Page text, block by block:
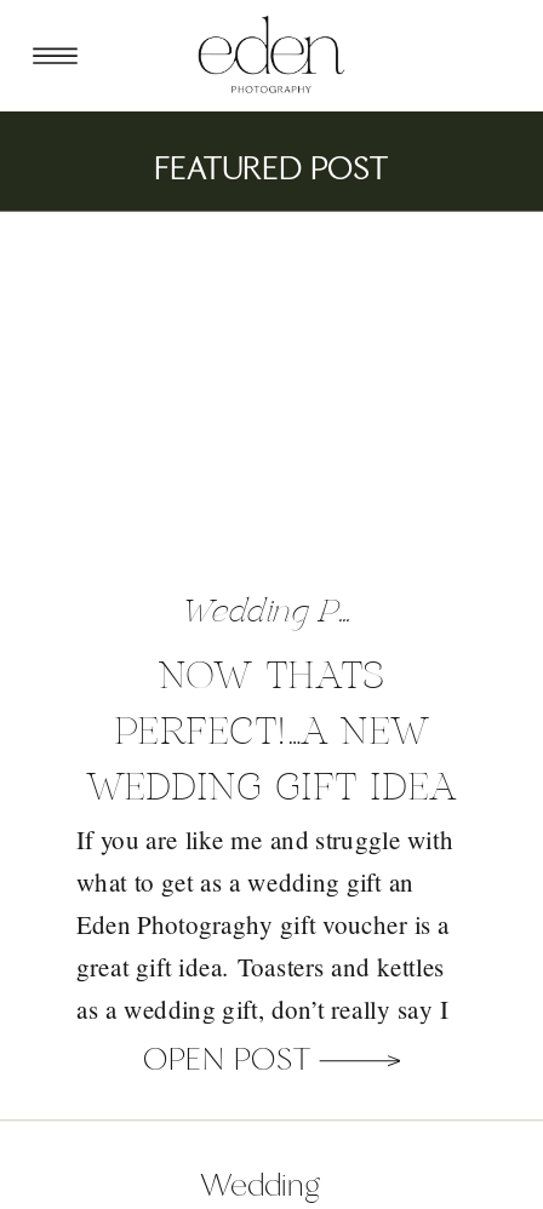
OPEN POST
If you are like me and struggle with
what to get as a wedding gift an
Eden Photograghy gift voucher is a
great gift idea. Toasters and kettles
as a wedding gift, don’t really say I
loved being at your wedding, do
NOW THATS
PERFECT!…A NEW
WEDDING GIFT IDEA
FROM EDEN
PHOTOGRAPHY
Wedding Preparation Tips
FEATURED POST
Wedding